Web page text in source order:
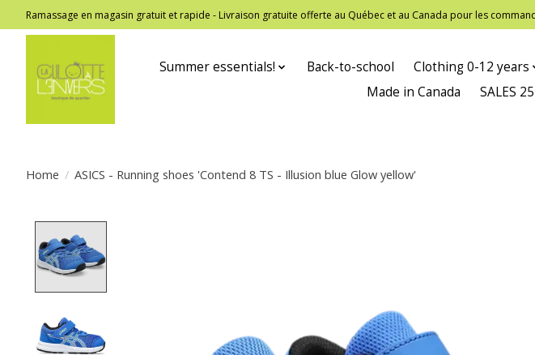
Ramassage en magasin gratuit et rapide - Livraison gratuite offerte au Québec et au Canada pour les
Summer essentials! Back-to-school Clothing 0-12 years
Made in Canada
SALES
Home / ASICS - Running shoes 'Contend 8 TS - Illusion blue Glow yellow'